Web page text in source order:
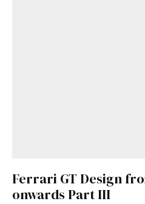
Ferrari GT Design
onwards Part III